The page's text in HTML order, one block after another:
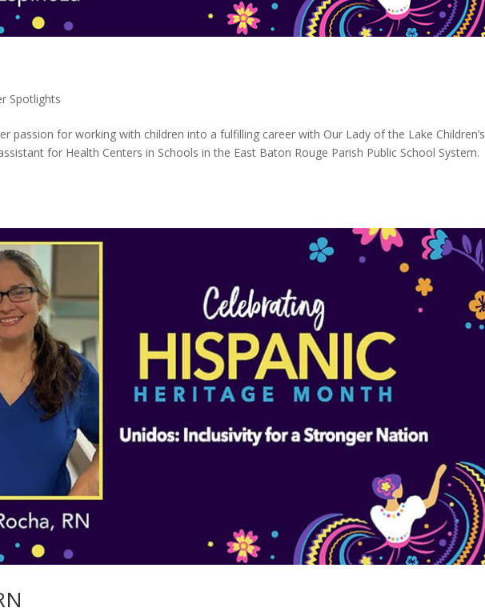
Spotlights
passion for working with children into a fulfilling career with Our Lady of the Lake Children’s
for Health Centers in Schools in the East Baton Rouge Parish Public School System.